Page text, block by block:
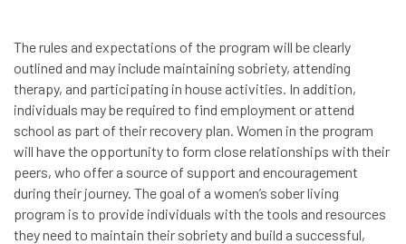
The rules and expectations of the program will be clearly
outlined and may include maintaining sobriety, attending
therapy, and participating in house activities. In addition,
individuals may be required to find employment or attend
school as part of their recovery plan. Women in the program
will have the opportunity to form close relationships with their
peers, who offer a source of support and encouragement
during their journey. The goal of a women’s sober living
program is to provide individuals with the tools and resources
they need to maintain their sobriety and build a successful,